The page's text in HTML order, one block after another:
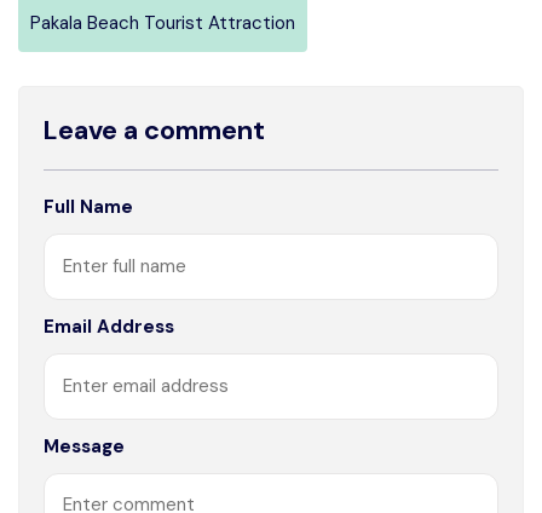
Pakala Beach Tourist Attraction
Leave a comment
Full Name
Email Address
Message